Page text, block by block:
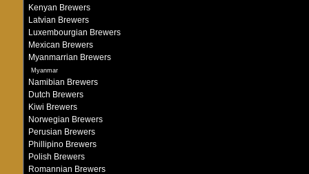
Kenyan Brewers
Latvian Brewers
Luxembourgian Brewers
Mexican Brewers
Myanmarrian Brewers
Myanmar
Namibian Brewers
Dutch Brewers
Kiwi Brewers
Norwegian Brewers
Perusian Brewers
Phillipino Brewers
Polish Brewers
Romannian Brewers